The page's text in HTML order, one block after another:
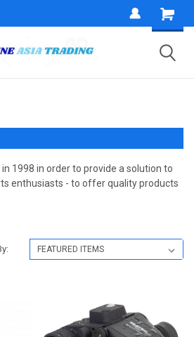
1998 in order to provide a solution to
enthusiasts - to offer quality products